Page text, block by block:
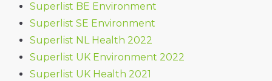
Superlist BE Environment
Superlist SE Environment
Superlist NL Health 2022
Superlist UK Environment 2022
Superlist UK Health 2021